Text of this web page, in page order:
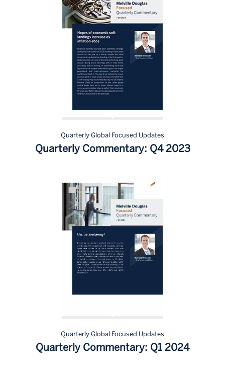
Quarterly Global Focused Updates
Quarterly Commentary: Q4 2023
Quarterly Global Focused Updates
Quarterly Commentary: Q1 2024